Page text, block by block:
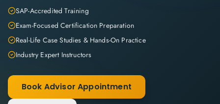
SAP-Accredited Training
Exam-Focused Certification Preparation
Real-Life Case Studies & Hands-On Practice
Industry Expert Instructors
Book Advisor Appointment